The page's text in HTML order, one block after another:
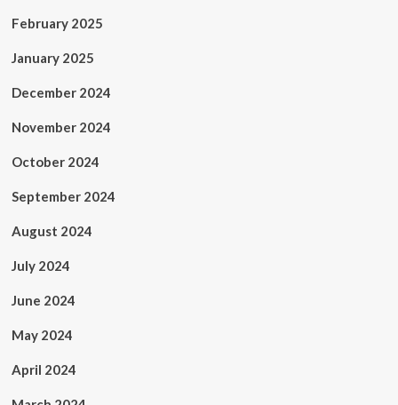
February 2025
January 2025
December 2024
November 2024
October 2024
September 2024
August 2024
July 2024
June 2024
May 2024
April 2024